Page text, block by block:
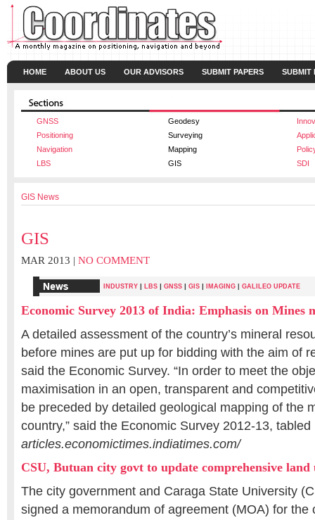
HOME ABOUT US OUR ADVISORS SUBMIT PAPERS SUBMIT
GNSS Geodesy
Positioning
Surveying
Navigation
Mapping
LBS
GIS SDI
GIS News
GIS
MAR 2013 | NO COMMENT
INDUSTRY | LBS | GNSS | GIS | IMAGING GALILEO UPDATE
Economic Survey 2013 of India: Emphasis on Mines
A detailed assessment of the country’s mineral
before mines are put up for bidding with the aim of
said the Economic Survey. “In order to meet the
maximisation in an open, transparent and
be preceded by detailed geological mapping of the
country,” said the Economic Survey 2012-13,
articles.economictimes.indiatimes.com/
CSU, Butuan city govt to update comprehensive land
The city government and Caraga State University
signed a memorandum of agreement (MOA) for the